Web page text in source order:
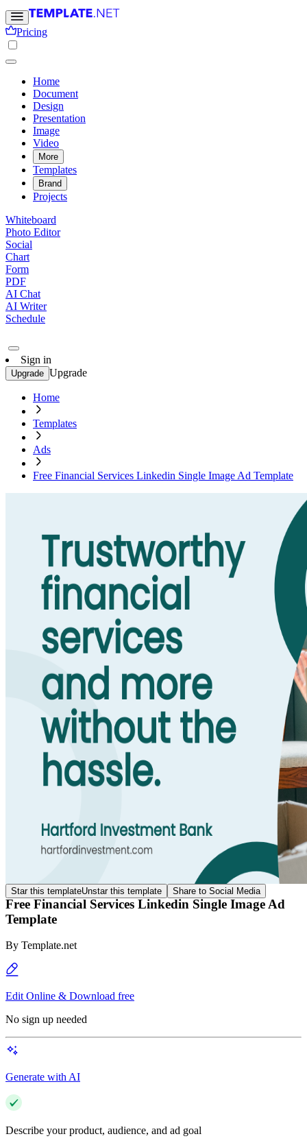
Pricing
Home
Document
Design
Presentation
Image
Video
More
Templates
Brand
Projects
Whiteboard
Photo Editor
Social
Chart
Form
PDF
AI Chat
AI Writer
Schedule
Sign in
Upgrade Upgrade
Home
Templates
Ads
Free Financial Services Linkedin Single Image Ad Template
Star this templateUnstar this template Share to Social Media
Free Financial Services Linkedin Single Image Ad
Template
By Template.net
Edit Online & Download free
No sign up needed
Generate with AI
Describe your product, audience, and ad goal